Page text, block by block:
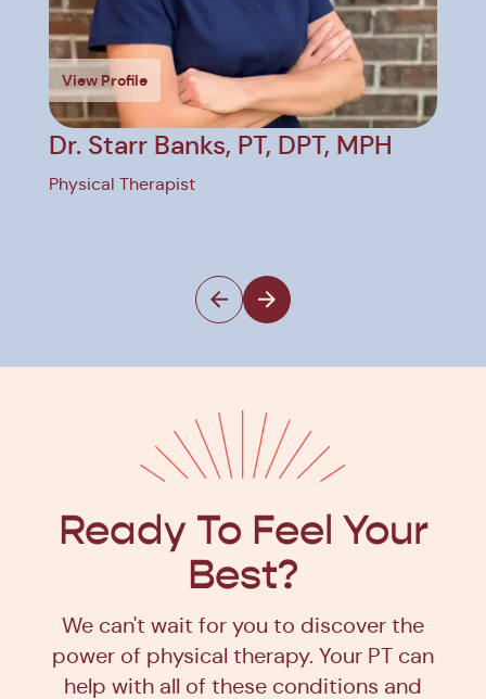
View Profile
Dr. Starr Banks, PT, DPT, MPH
Physical Therapist
Ready To Feel Your
Best?
We can't wait for you to discover the
power of physical therapy. Your PT can
help with all of these conditions and